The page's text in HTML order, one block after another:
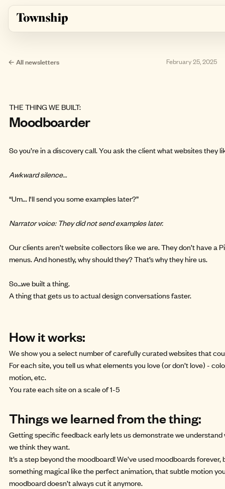
Skip to main content
← All newsletters February 25, 2025
THE THING WE BUILT:
Moodboarder
So you’re in a discovery call. You ask the client what websites they
Awkward silence…
“Um... I'll send you some examples later?”
Narrator voice: They did not send examples later.
Our clients aren’t website collectors like we are. They don’t have a
menus. And honestly, why should they? That’s why they hire us.
So…we built athing.
A thing that gets us to actual design conversations faster.
How it works:
We show you a select number of carefully curated websites that
For each site, you tell us what elements you love (or don’t love) -
motion, etc.
You rate each site on a scale of 1-5
Things we learned from the thing:
Getting specific feedback early lets us demonstrate we
we think they want.
It’s a step beyond the moodboard! We’ve used moodboards
something magical like the perfect animation, that subtle motion
moodboard doesn’t always cut it anymore.